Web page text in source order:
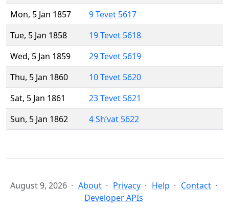
Mon, 5 Jan 1857
9 Tevet 5617
Tue, 5 Jan 1858
19 Tevet 5618
Wed, 5 Jan 1859
29 Tevet 5619
Thu, 5 Jan 1860
10 Tevet 5620
Sat, 5 Jan 1861
23 Tevet 5621
Sun, 5 Jan 1862
4 Sh’vat 5622
August 9, 2026 About Privacy Help
Contact
Developer APIs